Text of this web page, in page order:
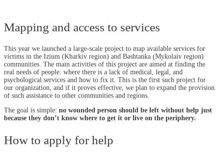
Mapping and access to services
This year we launched a large-scale project to map available services for
victims in the Izium (Kharkiv region) and Bashtanka (Mykolaiv region)
communities. The main activities of this project are aimed at finding the
real needs of people: where there is a lack of medical, legal, and
psychological services and how to fix it. This is the first such project for
our organization, and if it proves effective, we plan to expand the provision
of such assistance to other communities and regions.
The goal is simple: no wounded person should be left without help just
because they don’t know where to get it or live on the periphery.
How to apply for help